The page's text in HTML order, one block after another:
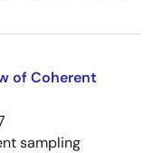
of Coherent
sampling